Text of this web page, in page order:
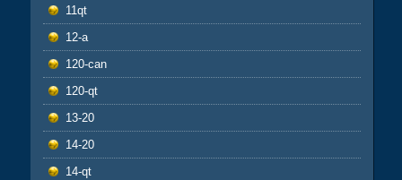
11qt
12-a
120-can
120-qt
13-20
14-20
14-qt